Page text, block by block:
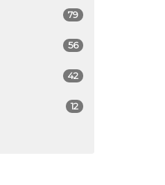
79
56
42
12